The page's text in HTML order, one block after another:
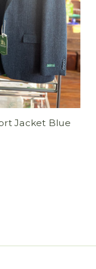
Jacket Blue